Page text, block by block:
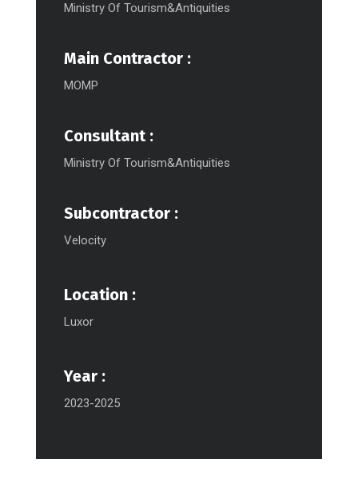
Ministry Of Tourism&Antiquities
Main Contractor :
MOMP
Consultant :
Ministry Of Tourism&Antiquities
Subcontractor :
Velocity
Location :
Luxor
Year :
2023-2025